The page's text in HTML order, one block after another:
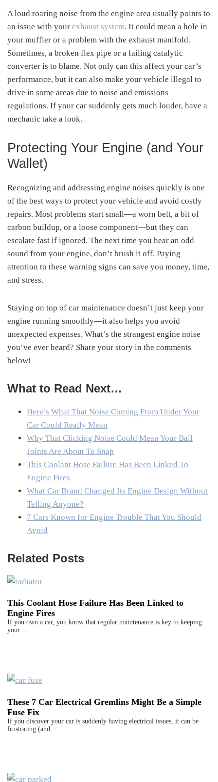
A loud roaring noise from the engine area usually points to
an issue with your exhaust system. It could mean a hole in
your muffler or a problem with the exhaust manifold.
Sometimes, a broken flex pipe or a failing catalytic
converter is to blame. Not only can this affect your car’s
performance, but it can also make your vehicle illegal to
drive in some areas due to noise and emissions
regulations. If your car suddenly gets much louder, have a
mechanic take a look.
Protecting Your Engine (and Your
Wallet)
Recognizing and addressing engine noises quickly is one
of the best ways to protect your vehicle and avoid costly
repairs. Most problems start small—a worn belt, a bit of
carbon buildup, or a loose component—but they can
escalate fast if ignored. The next time you hear an odd
sound from your engine, don’t brush it off. Paying
attention to these warning signs can save you money, time,
and stress.
Staying on top of car maintenance doesn’t just keep your
engine running smoothly—it also helps you avoid
unexpected expenses. What’s the strangest engine noise
you’ve ever heard? Share your story in the comments
below!
What to Read Next…
Here’s What That Noise Coming From Under Your
Car Could Really Mean
Why That Clicking Noise Could Mean Your Ball
Joints Are About To Snap
This Coolant Hose Failure Has Been Linked To
Engine Fires
What Car Brand Changed Its Engine Design Without
Telling Anyone?
7 Cars Known for Engine Trouble That You Should
Avoid
Related Posts
This Coolant Hose Failure Has Been Linked to
Engine Fires
If you own a car, you know that regular maintenance is key to keeping
your…
These 7 Car Electrical Gremlins Might Be a Simple
Fuse Fix
If you discover your car is suddenly having electrical issues, it can be
frustrating (and…